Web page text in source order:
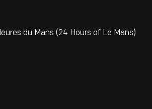
du Mans (24 Hours of Le Mans)